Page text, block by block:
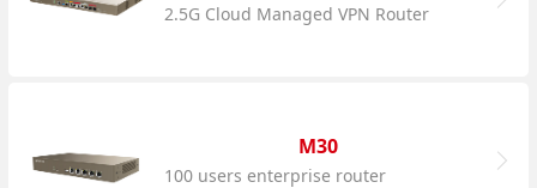
2.5G Cloud Managed VPN Router
M30
100 users enterprise router